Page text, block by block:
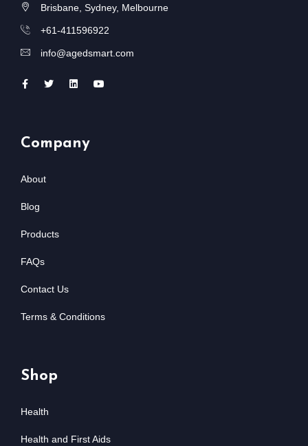
Brisbane, Sydney, Melbourne
+61-411596922
info@agedsmart.com
Company
About
Blog
Products
FAQs
Contact Us
Terms & Conditions
Shop
Health
Health and First Aids